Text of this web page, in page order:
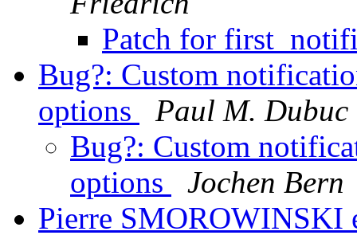
Patch for
Bug?: Custom
options
Paul M. Dubuc
Bug?: Custom
options
Jochen Bern
Pierre SMOROWINSKI